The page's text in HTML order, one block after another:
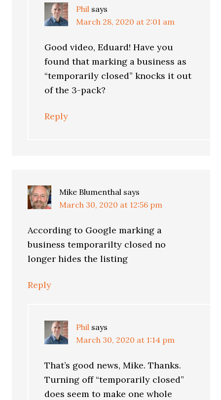
Phil says
March 28, 2020 at 2:01 am
Good video, Eduard! Have you
found that marking a business as
“temporarily closed” knocks it out
of the 3-pack?
Reply
Mike Blumenthal says
March 30, 2020 at 12:56 pm
According to Google marking a
business temporarilty closed no
longer hides the listing
Reply
Phil says
March 30, 2020 at 1:14 pm
That’s good news, Mike. Thanks.
Turning off “temporarily closed”
does seem to make one whole